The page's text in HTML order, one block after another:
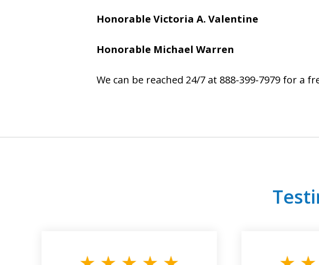
Honorable Victoria A. Valentine
Honorable Michael Warren
We can be reached 24/7 at 888-399-7979 for a